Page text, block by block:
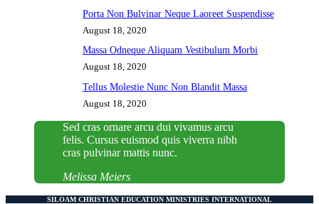
Porta Non Bulvinar Neque Laoreet Suspendisse
August 18, 2020
Massa Odneque Aliquam Vestibulum Morbi
August 18, 2020
Tellus Molestie Nunc Non Blandit Massa
August 18, 2020
Sed cras ornare arcu dui vivamus arcu
felis. Cursus euismod quis viverra nibh
cras pulvinar mattis nunc.
Melissa Meiers
SILOAM CHRISTIAN EDUCATION MINISTRIES INTERNATIONAL